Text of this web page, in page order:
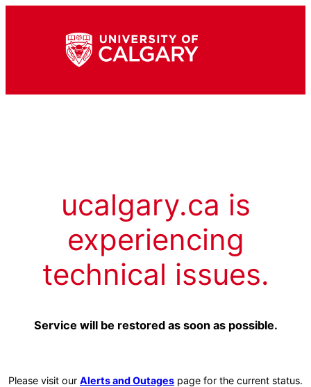
ucalgary.ca is
experiencing
technical issues.
Service will be restored as soon as possible.
Please visit our Alerts and Outages page for the current status.